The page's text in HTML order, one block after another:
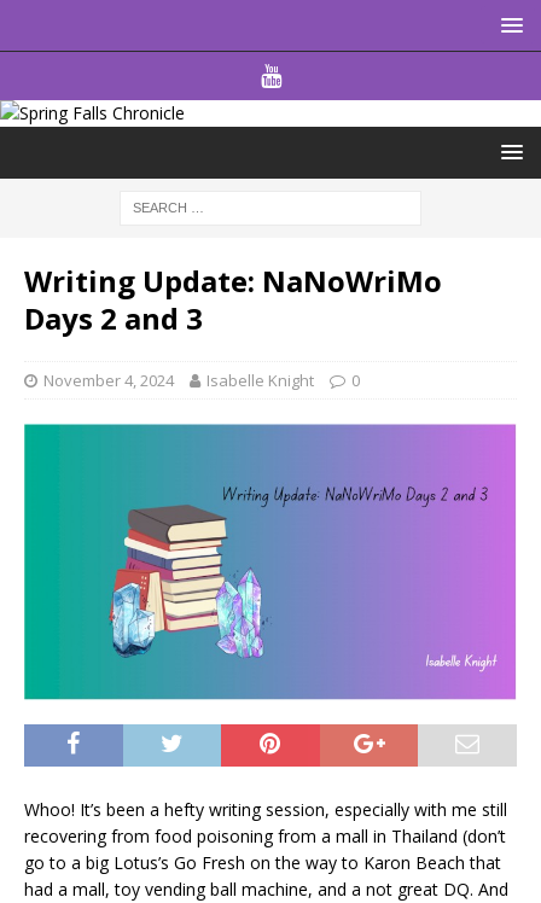
Writing Update: NaNoWriMo
Days 2 and 3
November 4, 2024 Isabelle Knight 0
Whoo! It’s been a hefty writing session, especially with me still
recovering from food poisoning from a mall in Thailand (don’t
go to a big Lotus’s Go Fresh on the way to Karon Beach that
had a mall, toy vending ball machine, and a not great DQ. And